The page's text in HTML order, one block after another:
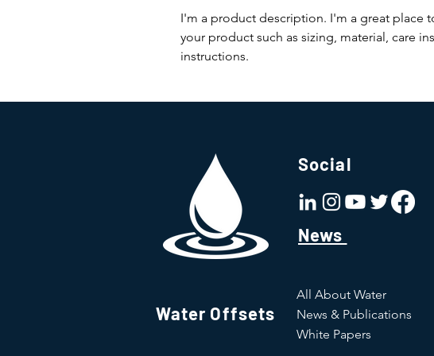
I'm a product description. I'm a great place
your product such as sizing, material, care
instructions.
Social
News
Water Offsets
All About Water
News & Publications
White Papers